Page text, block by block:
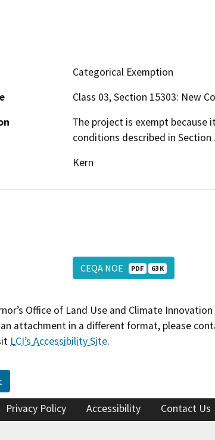
Categorical Exemption
Class 03, Section 15303: New
The project is exempt
conditions described in Section
Kern
CEQA NOE PDF 63 K
Office of Land Use and Climate
attachment in a different format, please
LCI’s Accessibility Site.
Privacy Policy Accessibility Contact Us